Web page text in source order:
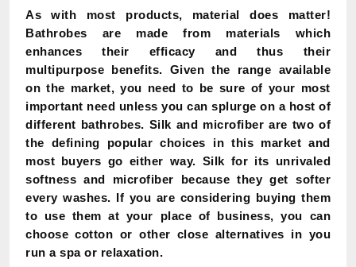
As with most products, material does matter!
Bathrobes are made from materials which
enhances their efficacy and thus their
multipurpose benefits. Given the range available
on the market, you need to be sure of your most
important need unless you can splurge on a host of
different bathrobes. Silk and microfiber are two of
the defining popular choices in this market and
most buyers go either way. Silk for its unrivaled
softness and microfiber because they get softer
every washes. If you are considering buying them
to use them at your place of business, you can
choose cotton or other close alternatives in you
run a spa or relaxation.